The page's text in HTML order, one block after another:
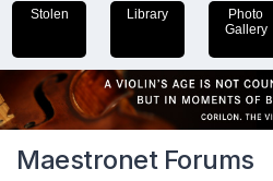
Stolen Library
Photo
Gallery
Maestronet Forums